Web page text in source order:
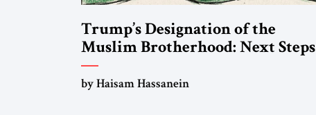
Trump’s Designation of the
Muslim Brotherhood: Next Steps
by Haisam Hassanein